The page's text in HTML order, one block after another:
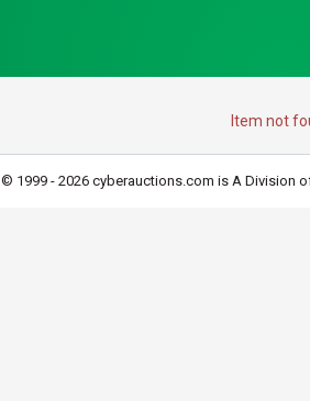
Item not
© 1999 - 2026 cyberauctions.com is A Division